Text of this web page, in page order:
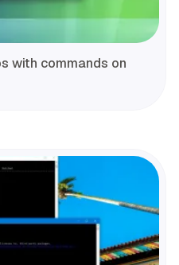
with commands on